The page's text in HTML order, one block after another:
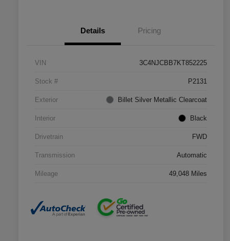
Details Pricing
VIN 3C4NJCBB7KT852225
Stock # P2131
Exterior Billet Silver Metallic Clearcoat
Interior Black
Drivetrain FWD
Transmission Automatic
Mileage 49,048 Miles